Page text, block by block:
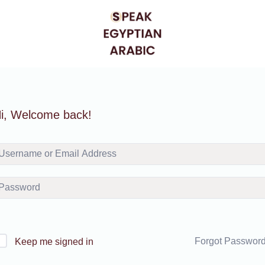
Welcome back!
Keep me signed in Forgot